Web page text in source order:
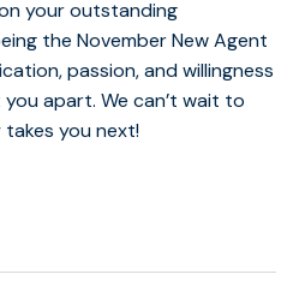
your outstanding
the November New Agent
passion, and willingness
apart. We can’t wait to
you next!